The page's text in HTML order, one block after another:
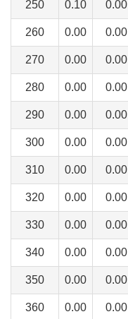
250 0.10 0.00
260 0.00 0.00
270 0.00 0.00
280 0.00 0.00
290 0.00 0.00
300 0.00 0.00
310 0.00 0.00
320 0.00 0.00
330 0.00 0.00
340 0.00 0.00
350 0.00 0.00
360 0.00 0.00